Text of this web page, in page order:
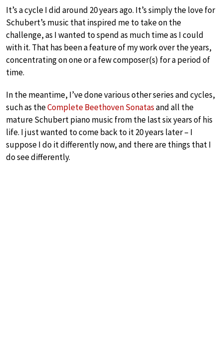
It’s a cycle I did around 20 years ago. It’s simply the love for
Schubert’s music that inspired me to take on the
challenge, as I wanted to spend as much time as I could
with it. That has been a feature of my work over the years,
concentrating on one or a few composer(s) for a period of
time.
In the meantime, I’ve done various other series and cycles,
such as theComplete Beethoven Sonatasand all the
mature Schubert piano music from the last six years of his
life. I just wanted to come back to it 20 years later – I
suppose I do it differently now, and there are things that I
do see differently.